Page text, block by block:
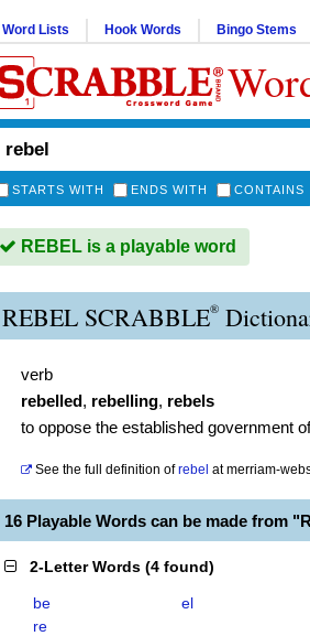
Word Lists Hook Words Bingo Stems
STARTS WITH ENDS WITH CONTAINS
REBEL is a playable word
REBEL SCRABBLE®
verb
rebelled, rebelling, rebels
to oppose the established government
See the full definition of rebel atmerriam-
16 Playable Words can be made from
2-Letter Words (4 found)
be el
re